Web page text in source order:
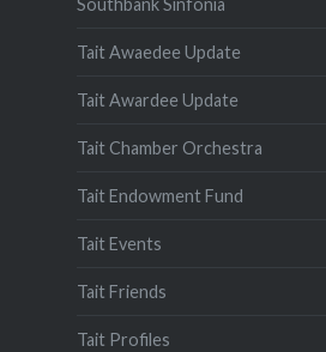
Southbank Sinfonia
Tait Awaedee Update
Tait Awardee Update
Tait Chamber Orchestra
Tait Endowment Fund
Tait Events
Tait Friends
Tait Profiles